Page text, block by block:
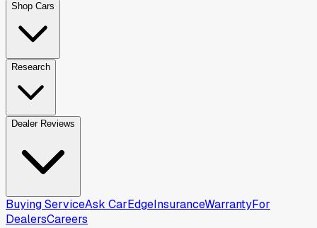
Shop Cars
Research
Dealer Reviews
Buying ServiceAsk CarEdgeInsuranceWarrantyFor
DealersCareers